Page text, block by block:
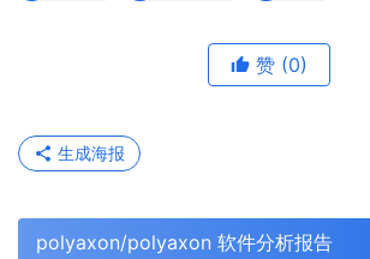
赞 (0)
生成海报
polyaxon/polyaxon 软件分析报告